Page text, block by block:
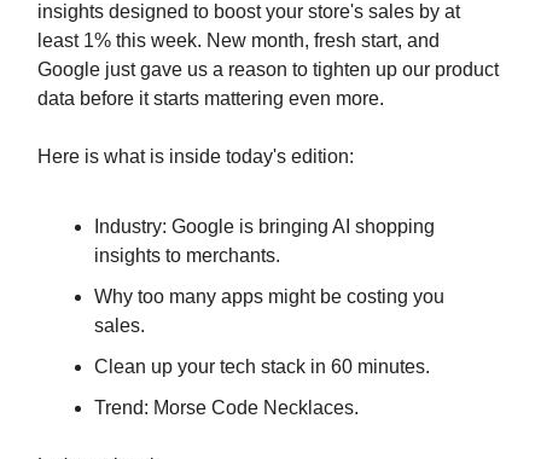
insights designed to boost your store's sales by at
least 1% this week. New month, fresh start, and
Google just gave us a reason to tighten up our product
data before it starts mattering even more.
Here is what is inside today's edition:
Industry: Google is bringing AI shopping
insights to merchants.
Why too many apps might be costing you
sales.
Clean up your tech stack in 60 minutes.
Trend: Morse Code Necklaces.